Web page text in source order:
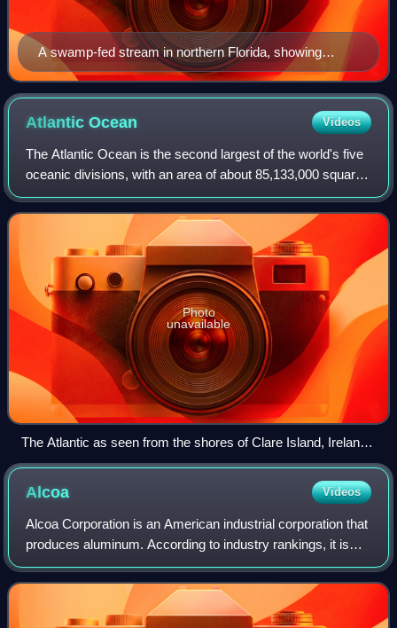
A swamp-fed stream in northern Florida, showing
tannin-stained undisturbed blackwater
AtlanticOcean Videos
The Atlantic Ocean is the second largest of the world's five
oceanic divisions, with an area of about 85,133,000 square
kilometers. It covers approximately 17% of Earth's surface
and about 24% of its
Photo
unavailable
The Atlantic as seen from the shores of Clare Island, Ireland,
in 1981
Alcoa Videos
Alcoa Corporation is an American industrial corporation that
produces aluminum. According to industry rankings, it is
among the largest producers globally. The company
operates in 10 countries and is